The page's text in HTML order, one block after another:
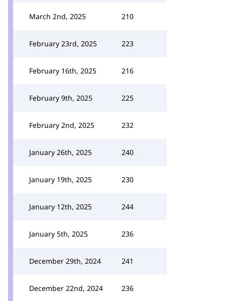
March 2nd, 2025 210
February 23rd, 2025 223
February 16th, 2025 216
February 9th, 2025 225
February 2nd, 2025 232
January 26th, 2025 240
January 19th, 2025 230
January 12th, 2025 244
January 5th, 2025 236
December 29th, 2024 241
December 22nd, 2024 236